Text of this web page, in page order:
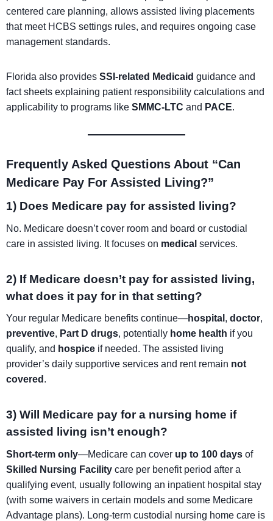
centered care planning, allows assisted living placements
that meet HCBS settings rules, and requires ongoing case
management standards.
Florida also provides SSI-related Medicaid guidance and
fact sheets explaining patient responsibility calculations and
applicability to programs like SMMC-LTC and PACE.
Frequently Asked Questions About “Can
Medicare Pay For Assisted Living?”
1) Does Medicare pay for assisted living?
No. Medicare doesn’t cover room and board or custodial
care in assisted living. It focuses on medical services.
2) If Medicare doesn’t pay for assisted living,
what does it pay for in that setting?
Your regular Medicare benefits continue—hospital , doctor,
preventive, Part D drugs, potentially home health if you
qualify, and hospice if needed. The assisted living
provider’s daily supportive services and rent remain not
covered .
3) Will Medicare pay for a nursing home if
assisted living isn’t enough?
Short-term only—Medicare can cover up to 100 days of
Skilled Nursing Facility care per benefit period after a
qualifying event, usually following an inpatient hospital stay
(with some waivers in certain models and some Medicare
Advantage plans). Long-term custodial nursing home care is